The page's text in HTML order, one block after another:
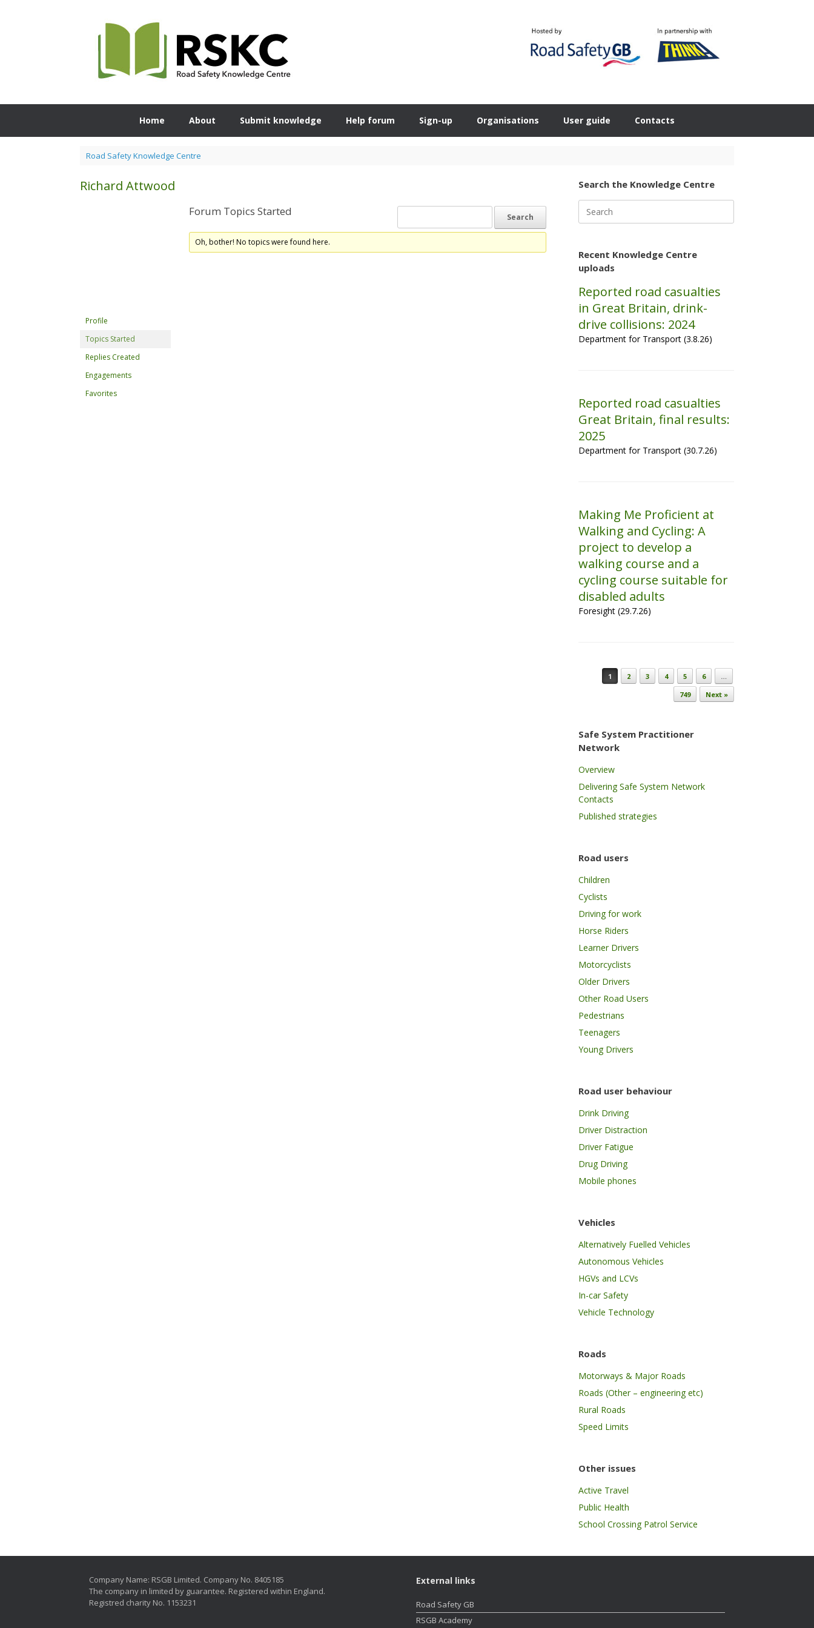
Home About Submit knowledge Help forum Sign-up Organisations User guide Contacts
Road Safety Knowledge Centre
Richard Attwood
Profile
Topics Started
Replies Created
Engagements
Favorites
Forum Topics Started
Oh, bother! No topics were found here.
Search the Knowledge Centre
for:
Recent Knowledge Centre
uploads
Reported road casualties
in Great Britain, drink-
drive collisions: 2024
Department for Transport (3.8.26)
Reported road casualties
Great Britain, final results:
2025
Department for Transport (30.7.26)
Making Me Proficient at
Walking and Cycling: A
project to develop a
walking course and a
cycling course suitable for
disabled adults
Foresight (29.7.26)
Post navigation
1 2 3 4 5 6
…
749
Next »
Safe System Practitioner
Network
Overview
Delivering Safe System Network
Contacts
Published strategies
Road users
Children
Cyclists
Driving for work
Horse Riders
Learner Drivers
Motorcyclists
Older Drivers
Other Road Users
Pedestrians
Teenagers
Young Drivers
Road user behaviour
Drink Driving
Driver Distraction
Driver Fatigue
Drug Driving
Mobile phones
Vehicles
Alternatively Fuelled Vehicles
Autonomous Vehicles
HGVs and LCVs
In-car Safety
Vehicle Technology
Roads
Motorways & Major Roads
Roads (Other – engineering etc)
Rural Roads
Speed Limits
Other issues
Active Travel
Public Health
School Crossing Patrol Service
Company Name: RSGB Limited. Company No. 8405185
The company in limited by guarantee. Registered within England.
Registred charity No. 1153231
External links
Road Safety GB
RSGB Academy